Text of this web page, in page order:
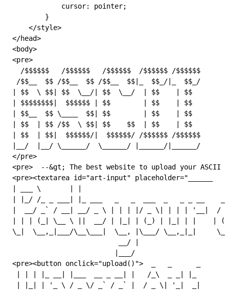
            cursor:
pointer;
        }
    </
style>
</head>
<body>
<pre>
/$$$$$$   /$$$$$$   /$$$$$$  /$$$$$$ /$$$$$$
/$$__  $$ /$$__  $$ /$$__  $$|_  $$_/|_  $$_/
| $$  \ $$| $$  \__/| $$  \__/  | $$    | $$        |
| $$$$$$$$|  $$$$$$ | $$        | $$    | $$        |
| $$__  $$ \____  $$| $$        | $$    | $$
| $$  | $$ /$$  \ $$| $$    $$  | $$    | $$         /
| $$  | $$|  $$$$$$/|  $$$$$$/ /$$$$$$ /$$$$$$
|__/  |__/ \______/  \______/ |______/|______/
</pre>
<pre>  --&gt;
The best website to upload your
<pre><textarea id="art-input" placeholder=
| ___ \       | |
| |_/ /_ _ ___| |_ ___   _   _  ___  _   _ _ __
|  __/ _` / __| __/ _ \ | | | |/ _ \| | | | '__|  /
| | | (_| \__ \ ||  __/ | |_| | (_) | |_| | |    |
\_|  \__,_|___/\__\___|  \__, |\___/ \__,_|_|
                          __/ |
|___/
<pre><button onclick="upload () ">  _   _      _
| | | |_ __| |___  __ _ __| |   /_\  _ _| |_
| |_| | '_ \ / _ \/ _` / _` |  / _ \| '_|  _|